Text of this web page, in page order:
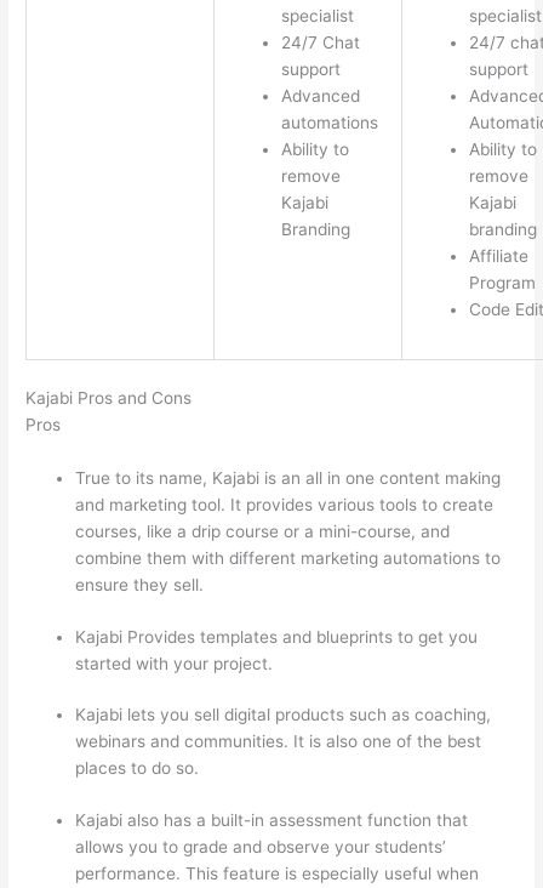
specialist
24/7 Chat
support
Advanced
automations
Ability to
remove
Kajabi
Branding
specialist
24/7
support
Ability to
remove
Kajabi
branding
Affiliate
Program
Code
Kajabi Pros and Cons
Pros
True to its name, Kajabi is an all in one content making
and marketing tool. It provides various tools to create
courses, like a drip course or a mini-course, and
combine them with different marketing automations to
ensure they sell.
Kajabi Provides templates and blueprints to get you
started with your project.
Kajabi lets you sell digital products such as coaching,
webinars and communities. It is also one of the best
places to do so.
Kajabi also has a built-in assessment function that
allows you to grade and observe your students’
performance. This feature is especially useful when